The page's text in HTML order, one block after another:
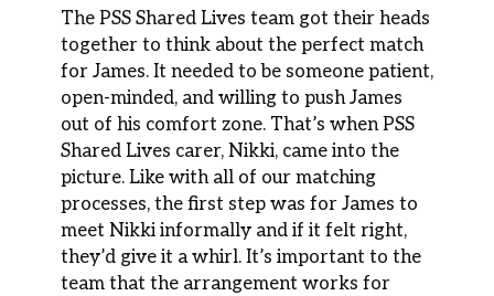
The PSS Shared Lives team got their heads
together to think about the perfect match
for James. It needed to be someone patient,
open-minded, and willing to push James
out of his comfort zone. That’s when PSS
Shared Lives carer, Nikki, came into the
picture. Like with all of our matching
processes, the first step was for James to
meet Nikki informally and if it felt right,
they’d give it a whirl. It’s important to the
team that the arrangement works for